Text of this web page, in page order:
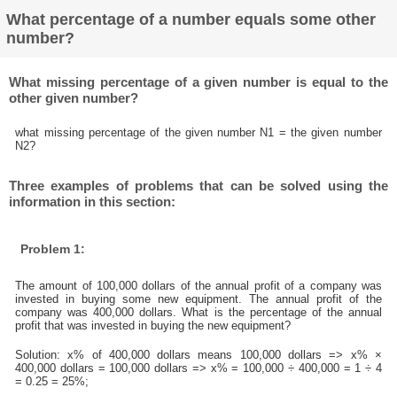
What percentage of a number equals some other
number?
What missing percentage of a given number is equal to the
other given number?
what missing percentage of the given number N1 = the given number
N2?
Three examples of problems that can be solved using the
information in this section:
Problem 1:
The amount of 100,000 dollars of the annual profit of a company was
invested in buying some new equipment. The annual profit of the
company was 400,000 dollars. What is the percentage of the annual
profit that was invested in buying the new equipment?
Solution: x% of 400,000 dollars means 100,000 dollars => x% ×
400,000 dollars = 100,000 dollars => x% = 100,000 ÷ 400,000 = 1 ÷ 4
= 0.25 = 25%;